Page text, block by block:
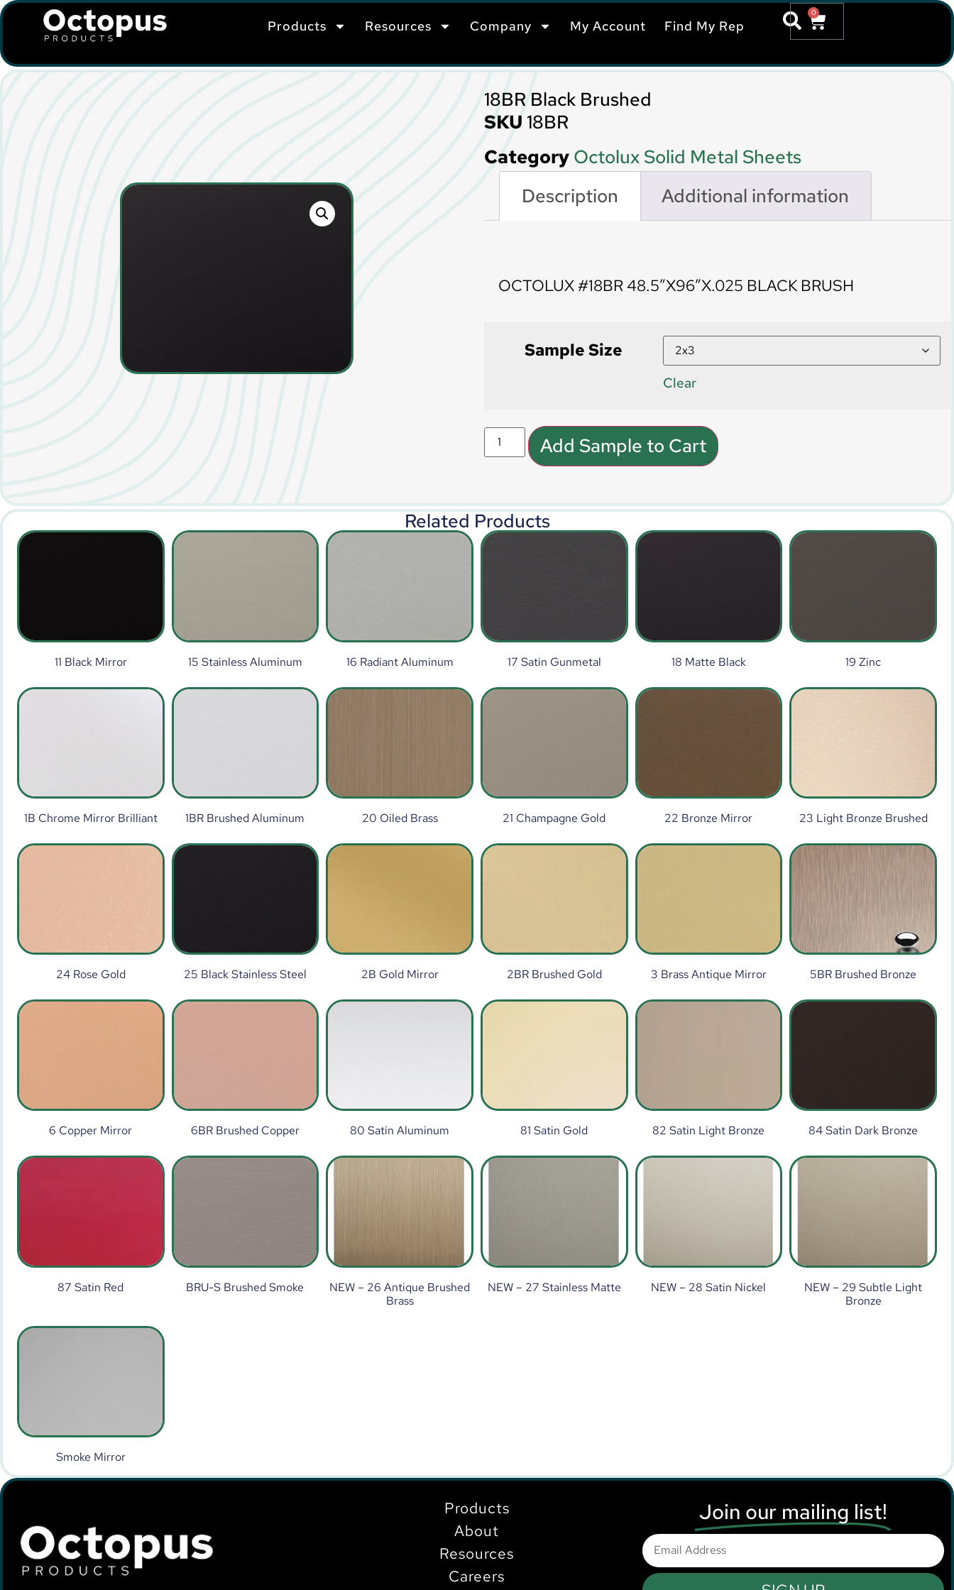
Products Resources Company My Account Find My Rep
0
18BR Black Brushed
SKU 18BR
Category Octolux Solid Metal Sheets
Description
Additional information
OCTOLUX #18BR 48.5″X96″X.025 BLACK BRUSH
Sample Size
Clear
Add Sample to Cart
Related Products
11 Black Mirror 15 Stainless Aluminum 16 Radiant Aluminum 17 Satin Gunmetal 18 Matte Black 19 Zinc
1B Chrome Mirror Brilliant 1BR Brushed Aluminum 20 Oiled Brass 21 Champagne Gold 22 Bronze Mirror 23 Light Bronze Brushed
24 Rose Gold 25 Black Stainless Steel 2B Gold Mirror 2BR Brushed Gold 3 Brass Antique Mirror 5BR Brushed Bronze
6 Copper Mirror 6BR Brushed Copper 80 Satin Aluminum 81 Satin Gold 82 Satin Light Bronze 84 Satin Dark Bronze
87 Satin Red BRU-S Brushed Smoke
NEW – 26 Antique Brushed
Brass
NEW – 27 Stainless Matte NEW – 28 Satin Nickel
NEW – 29 Subtle Light
Bronze
Smoke Mirror
Products
About
Resources
Careers
Join our mailing list!